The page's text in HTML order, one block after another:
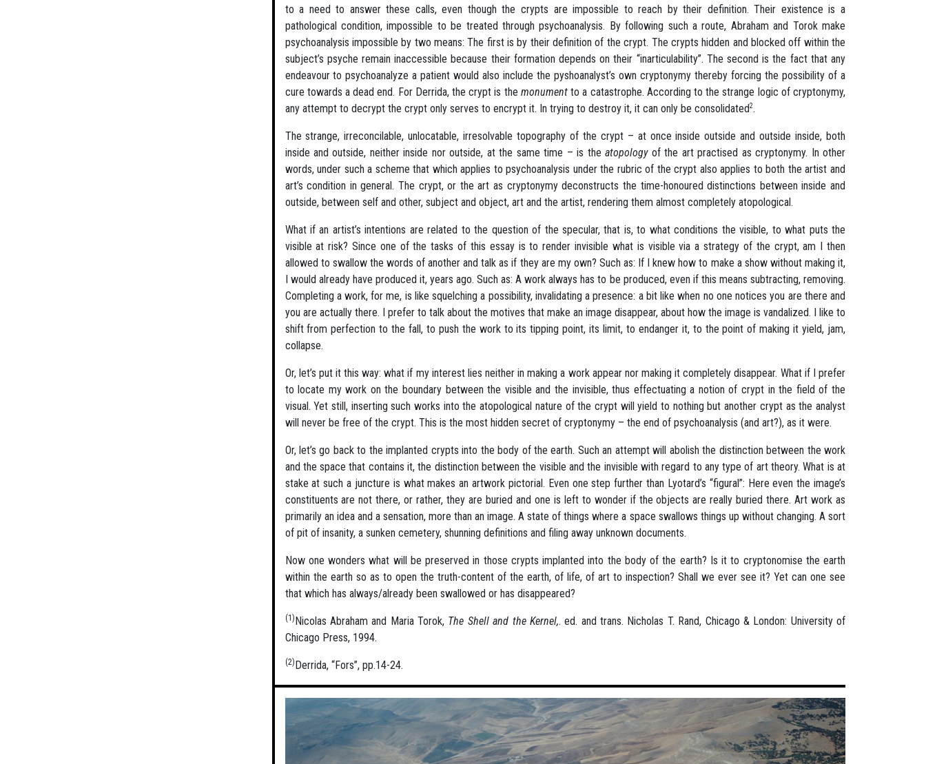
to a need to answer these calls, even though the crypts are impossible to reach by their definition. Their existence is a
pathological condition, impossible to be treated through psychoanalysis. By following such a route, Abraham and Torok make
psychoanalysis impossible by two means: The first is by their definition of the crypt. The crypts hidden and blocked off within the
subject’s psyche remain inaccessible because their formation depends on their “inarticulability”. The second is the fact that any
endeavour to psychoanalyze a patient would also include the pyshoanalyst’s own cryptonymy thereby forcing the possibility of a
cure towards a dead end. For Derrida, the crypt is the monumentto a catastrophe. According to the strange logic of cryptonymy,
any attempt to decrypt the crypt only serves to encrypt it. In trying to destroy it, it can only be consolidated2.
The strange, irreconcilable, unlocatable, irresolvable topography of the crypt – at once inside outside and outside inside, both
inside and outside, neither inside nor outside, at the same time – is theatopologyof the art practised as cryptonymy. In other
words, under such a scheme that which applies to psychoanalysis under the rubric of the crypt also applies to both the artist and
art’s condition in general. The crypt, or the art as cryptonymy deconstructs the time-honoured distinctions between inside and
outside, between self and other, subject and object, art and the artist, rendering them almost completely atopological.
What if an artist’s intentions are related to the question of the specular, that is, to what conditions the visible, to what puts the
visible at risk? Since one of the tasks of this essay is to render invisible what is visible via a strategy of the crypt, am I then
allowed to swallow the words of another and talk as if they are my own? Such as: If I knew how to make a show without making it,
I would already have produced it, years ago. Such as: A work always has to be produced, even if this means subtracting, removing.
Completing a work, for me, is like squelching a possibility, invalidating a presence: a bit like when no one notices you are there and
you are actually there. I prefer to talk about the motives that make an image disappear, about how the image is vandalized. I like to
shift from perfection to the fall, to push the work to its tipping point, its limit, to endanger it, to the point of making it yield, jam,
collapse.
Or, let’s put it this way: what if my interest lies neither in making a work appear nor making it completely disappear. What if I prefer
to locate my work on the boundary between the visible and the invisible, thus effectuating a notion of crypt in the field of the
visual. Yet still, inserting such works into the atopological nature of the crypt will yield to nothing but another crypt as the analyst
will never be free of the crypt. This is the most hidden secret of cryptonymy – the end of psychoanalysis (and art?), as it were.
Or, let’s go back to the implanted crypts into the body of the earth. Such an attempt will abolish the distinction between the work
and the space that contains it, the distinction between the visible and the invisible with regard to any type of art theory. What is at
stake at such a juncture is what makes an artwork pictorial. Even one step further than Lyotard’s “figural”: Here even the image’s
constituents are not there, or rather, they are buried and one is left to wonder if the objects are really buried there. Art work as
primarily an idea and a sensation, more than an image. A state of things where a space swallows things up without changing. A sort
of pit of insanity, a sunken cemetery, shunning definitions and filing away unknown documents.
Now one wonders what will be preserved in those crypts implanted into the body of the earth? Is it to cryptonomise the earth
within the earth so as to open the truth-content of the earth, of life, of art to inspection? Shall we ever see it? Yet can one see
that which has always/already been swallowed or has disappeared?
(1)Nicolas Abraham and Maria Torok, The Shell and the Kernel,. ed. and trans. Nicholas T. Rand, Chicago & London: University of
Chicago Press, 1994.
(2)Derrida, “Fors”, pp.14-24.